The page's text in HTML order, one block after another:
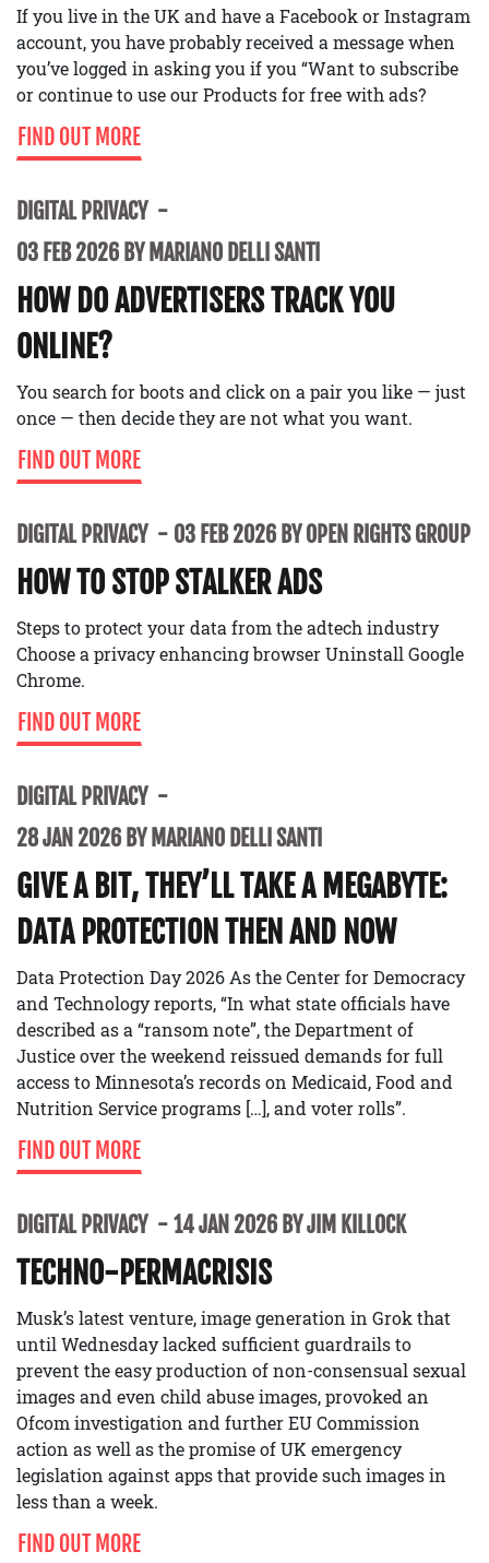
If you live in the UK and have a Facebook or Instagram
account, you have probably received a message when
you’ve logged in asking you if you “Want to subscribe
or continue to use our Products for free with ads?
FIND OUT MORE
DIGITAL PRIVACY
03 FEB 2026 BY MARIANO DELLI SANTI
HOW DO ADVERTISERS TRACK YOU
ONLINE?
You search for boots and click on a pair you like — just
once — then decide they are not what you want.
FIND OUT MORE
DIGITAL PRIVACY 03 FEB 2026 BY OPEN RIGHTS GROUP
HOW TO STOP STALKER ADS
Steps to protect your data from the adtech industry
Choose a privacy enhancing browser Uninstall Google
Chrome.
FIND OUT MORE
DIGITAL PRIVACY
28 JAN 2026 BY MARIANO DELLI SANTI
GIVE A BIT, THEY’LL TAKE A MEGABYTE:
DATA PROTECTION THEN AND NOW
Data Protection Day 2026 As the Center for Democracy
and Technology reports, “In what state officials have
described as a “ransom note”, the Department of
Justice over the weekend reissued demands for full
access to Minnesota’s records on Medicaid, Food and
Nutrition Service programs […], and voter rolls”.
FIND OUT MORE
DIGITAL PRIVACY 14 JAN 2026 BY JIM KILLOCK
TECHNO-PERMACRISIS
Musk’s latest venture, image generation in Grok that
until Wednesday lacked sufficient guardrails to
prevent the easy production of non-consensual sexual
images and even child abuse images, provoked an
Ofcom investigation and further EU Commission
action as well as the promise of UK emergency
legislation against apps that provide such images in
less than a week.
FIND OUT MORE